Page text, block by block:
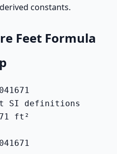
constants.
Feet Formula
SI definitions
ft²